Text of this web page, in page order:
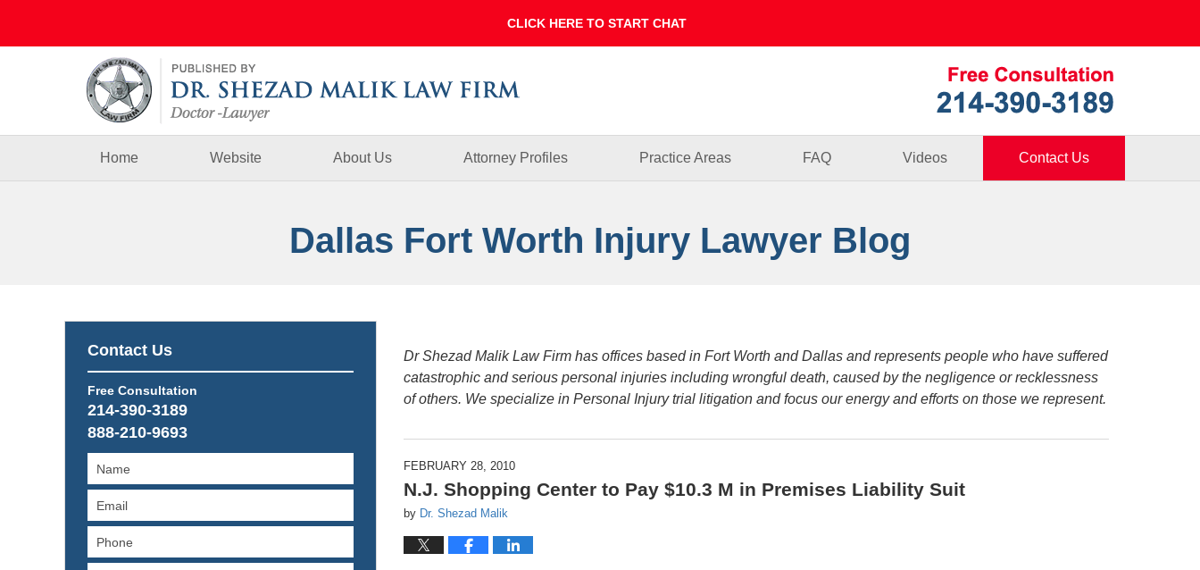
Home
Website About Us Attorney Profiles Practice Areas FAQ Videos Contact Us
Dallas Fort Worth Injury Lawyer Blog
Dr Shezad Malik Law Firm has offices based in Fort Worth and Dallas and represents people who have suffered
catastrophic and serious personal injuries including wrongful death, caused by the negligence or recklessness
of others. We specialize in Personal Injury trial litigation and focus our energy and efforts on those we represent.
FEBRUARY 28, 2010
N.J. Shopping Center to Pay $10.3 M in Premises Liability Suit
by Dr. Shezad Malik
Contact Us
Free Consultation
214-390-3189
888-210-9693